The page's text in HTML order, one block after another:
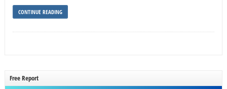
CONTINUE READING
Free Report